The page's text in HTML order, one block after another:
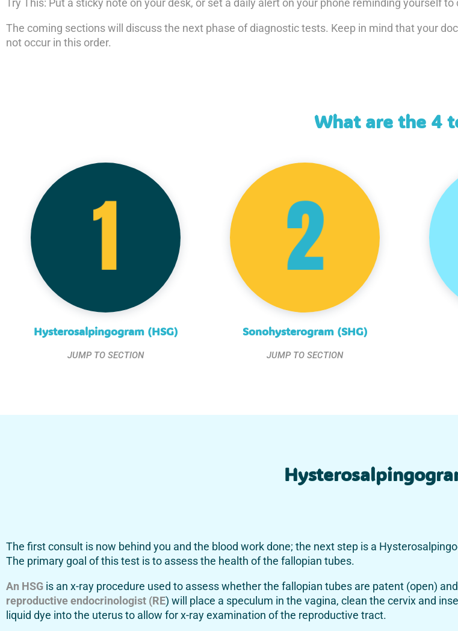
Try This: Put a sticky note on your desk, or set a daily alert on your phone reminding yourself to
The coming sections will discuss the next phase of diagnostic tests. Keep in mind that your
not occur in this order.
What are the 4
Hysterosalpingogram (HSG)
JUMP TO SECTION
Sonohysterogram (SHG)
JUMP TO SECTION
The first consult is now behind you and the blood work done; the next step is a
The primary goal of this test is to assess the health of the fallopian tubes.
An HSG is an x-ray procedure used to assess whether the fallopian tubes are patent (open)
reproductive endocrinologist (RE) will place a speculum in the vagina, clean the cervix and
liquid dye into the uterus to allow for x-ray examination of the reproductive tract.